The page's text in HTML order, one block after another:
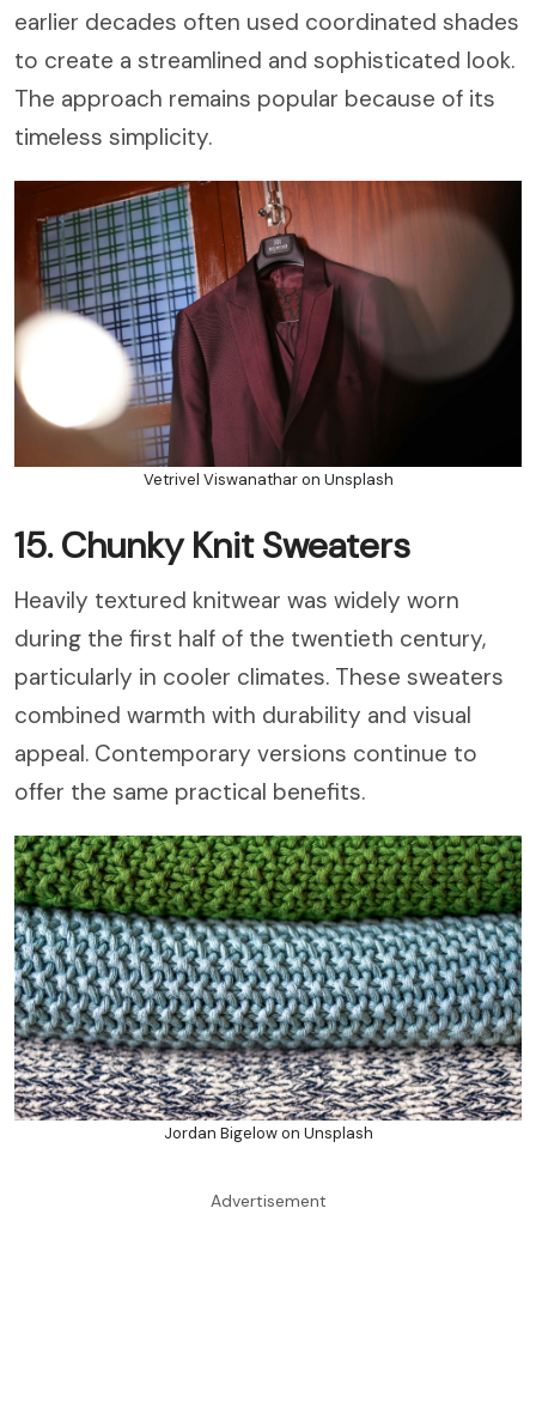
earlier decades often used coordinated shades
to create a streamlined and sophisticated look.
The approach remains popular because of its
timeless simplicity.
Vetrivel Viswanathar on Unsplash
15. Chunky Knit Sweaters
Heavily textured knitwear was widely worn
during the first half of the twentieth century,
particularly in cooler climates. These sweaters
combined warmth with durability and visual
appeal. Contemporary versions continue to
offer the same practical benefits.
Jordan Bigelow on Unsplash
Advertisement